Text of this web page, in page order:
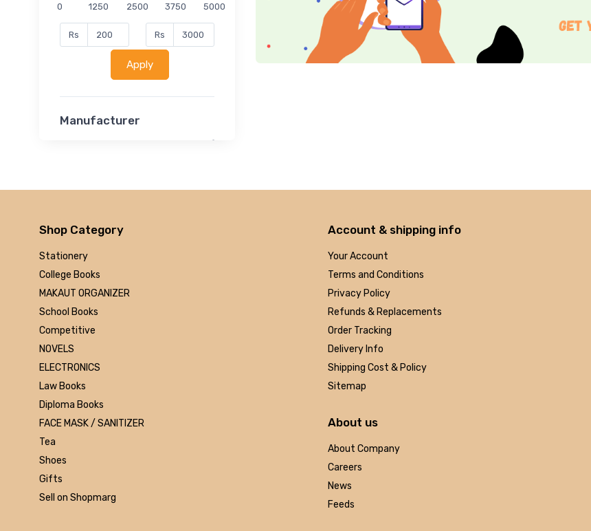
0 1250 2500 3750 5000
Rs Rs
Apply
Manufacturer
Disha
Arihant
Made Easy
MC Graw Hill
Bharati Bhawan
Camlin
Faber-castell
Polo
Shuchitra Prakashan
U.N.Dhur & sons
ARYA PUBLICATIONS
Kalyani Publishers
linc
Shop Category
Stationery
College Books
MAKAUT ORGANIZER
School Books
Competitive
NOVELS
ELECTRONICS
Law Books
Diploma Books
FACE MASK / SANITIZER
Tea
Shoes
Gifts
Sell on Shopmarg
Account & shipping info
Your Account
Terms and Conditions
Privacy Policy
Refunds & Replacements
Order Tracking
Delivery Info
Shipping Cost & Policy
Sitemap
About us
About Company
Careers
News
Feeds